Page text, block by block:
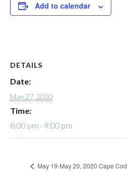
Add to calendar
DETAILS
Date:
May 27, 2020
Time:
8:00 pm - 9:00 pm
May 19-May 20, 2020 Cape Cod